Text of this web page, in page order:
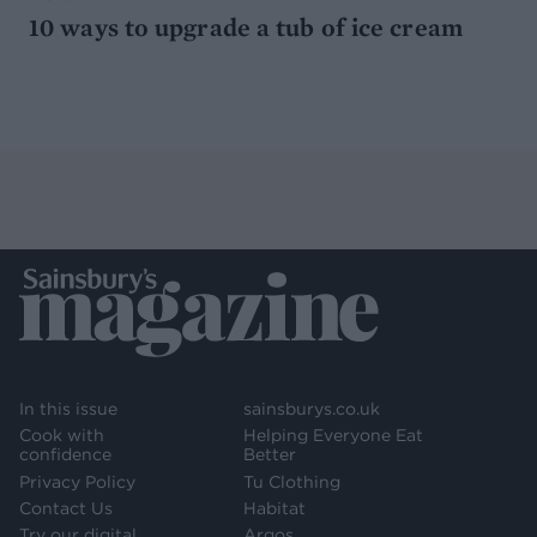
10 ways to upgrade a tub of ice cream
In this issue
Cook with
confidence
Privacy Policy
Contact Us
sainsburys.co.uk
Helping Everyone Eat
Better
Tu Clothing
Habitat